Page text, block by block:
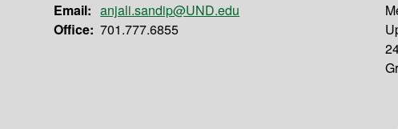
Email: anjali.sandip@UND.edu
Office: 701.777.6855